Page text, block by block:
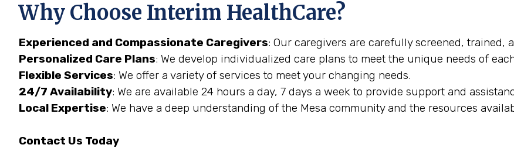
Why Choose Interim HealthCare?
Experienced and Compassionate Caregivers: Our caregivers are carefully screened,
Personalized Care Plans: We develop individualized care plans to meet the unique needs of
Flexible Services: We offer a variety of services to meet your changing needs.
24/7 Availability: We are available 24 hours a day, 7 days a week to provide support and
Local Expertise: We have a deep understanding of the Mesa community and the resources
Contact Us Today